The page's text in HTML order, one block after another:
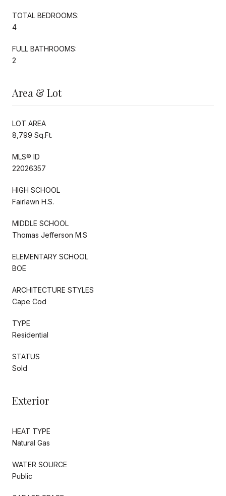
TOTAL BEDROOMS:
4
FULL BATHROOMS:
2
Area & Lot
LOT AREA
8,799 Sq.Ft.
MLS® ID
22026357
HIGH SCHOOL
Fairlawn H.S.
MIDDLE SCHOOL
Thomas Jefferson M.S
ELEMENTARY SCHOOL
BOE
ARCHITECTURE STYLES
Cape Cod
TYPE
Residential
STATUS
Sold
Exterior
HEAT TYPE
Natural Gas
WATER SOURCE
Public